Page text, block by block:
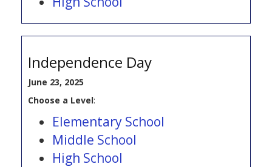
Independence Day
June 23, 2025
Choose a Level:
Elementary School
Middle School
High School